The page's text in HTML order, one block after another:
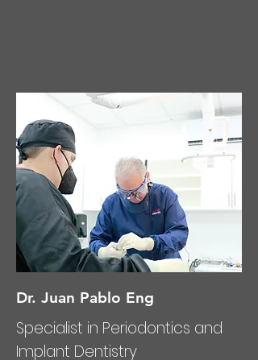
Dr. Juan Pablo Eng
Specialist in Periodontics and
Implant Dentistry